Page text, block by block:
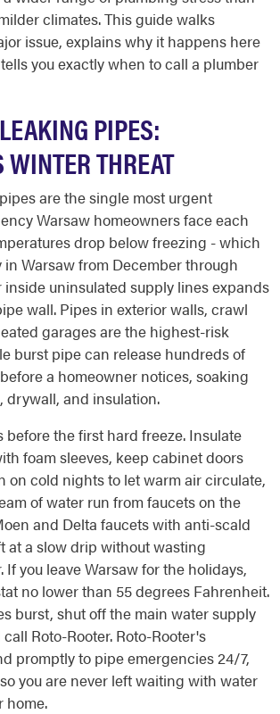
climates. This guide walks
issue, explains why it happens here
you exactly when to call a plumber
PIPES:
THREAT
are the single most urgent
Warsaw homeowners face each
drop below freezing - which
Warsaw from December through
uninsulated supply lines expands
wall. Pipes in exterior walls, crawl
garages are the highest-risk
burst pipe can release hundreds of
a homeowner notices, soaking
drywall, and insulation.
before the first hard freeze. Insulate
foam sleeves, keep cabinet doors
on cold nights to let warm air circulate,
of water run from faucets on the
and Delta faucets with anti-scald
at a slow drip without wasting
you leave Warsaw for the holidays,
no lower than 55 degrees Fahrenheit.
burst, shut off the main water supply
Roto-Rooter. Roto-Rooter's
promptly to pipe emergencies 24/7,
you are never left waiting with water
home.